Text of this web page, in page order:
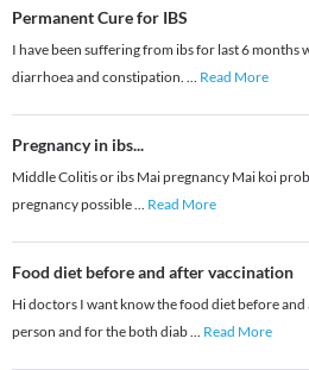
Permanent Cure for IBS
I have been suffering from ibs for last 6 months
diarrhoea and constipation. ... Read More
Pregnancy in ibs...
Middle Colitis or ibs Mai pregnancy Mai koi
pregnancy possible... Read More
Food diet before and after vaccination
Hi doctors I want know the food diet before
person and for the both diab... Read More